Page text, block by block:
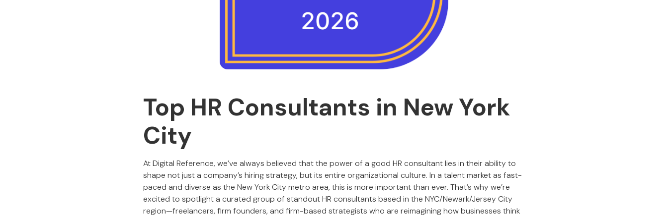
Top HR Consultants in New York
City
At Digital Reference, we’ve always believed that the power of a good HR consultant lies in their ability to
shape not just a company’s hiring strategy, but its entire organizational culture. In a talent market as fast-
paced and diverse as the New York City metro area, this is more important than ever. That’s why we’re
excited to spotlight a curated group of standout HR consultants based in the NYC/Newark/Jersey City
region—freelancers, firm founders, and firm-based strategists who are reimagining how businesses think